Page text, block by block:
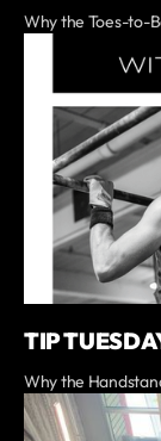
Why the Toes-to-
TIP
Why the